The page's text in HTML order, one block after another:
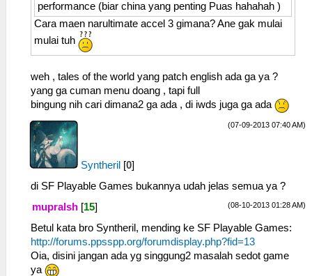
performance (biar china yang penting Puas hahahah )
Cara maen narultimate accel 3 gimana? Ane gak mulai
mulai tuh
weh , tales of the world yang patch english ada ga ya ?
yang ga cuman menu doang , tapi full
bingung nih cari dimana2 ga ada , di iwds juga ga ada
(07-09-2013 07:40 AM)
Syntheril [0]
di SF Playable Games bukannya udah jelas semua ya ?
(08-10-2013 01:28 AM)
mupralsh [15]
Betul kata bro Syntheril, mending ke SF Playable Games:
http://forums.ppsspp.org/forumdisplay.php?fid=13
Oia, disini jangan ada yg singgung2 masalah sedot game
ya